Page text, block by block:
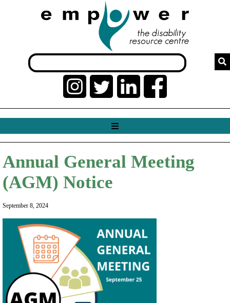
Annual General Meeting
(AGM) Notice
September 8, 2024